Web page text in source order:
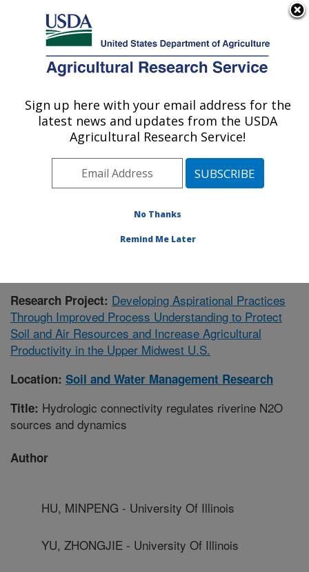
Here's how you know
Agricultural Research Service
U.S. DEPARTMENT OF AGRICULTURE
Soil and Water Management Research: St.
Midwest Area» St. Paul, Minnesota
Publications at this Location» Publication #410679
Research Project: Developing Aspirational Practices
Through Improved Process Understanding to Protect
Soil and Air Resources and Increase Agricultural
Productivity in the Upper Midwest U.S.
Location: Soil and Water Management Research
Title: Hydrologic connectivity regulates riverine N2O
sources and dynamics
Author
HU, MINPENG - University Of Illinois
YU, ZHONGJIE - University Of Illinois
Sign up here with your email address for the
latest news and updates from the USDA
Agricultural Research Service!
No Thanks
Remind Me Later